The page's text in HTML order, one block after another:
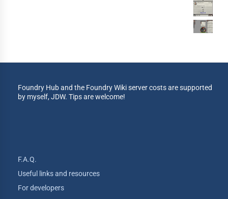
Foundry Hub and the Foundry Wiki server costs are supported
by myself, JDW. Tips are welcome!
F.A.Q.
Useful links and resources
For developers